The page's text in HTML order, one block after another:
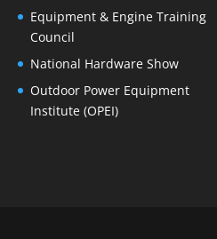
Equipment & Engine Training
Council
National Hardware Show
Outdoor Power Equipment
Institute (OPEI)